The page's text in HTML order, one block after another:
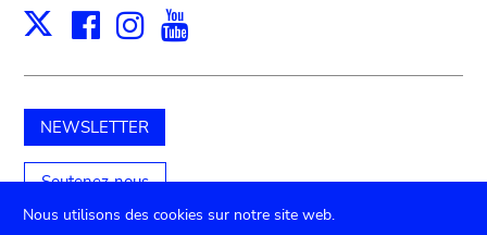
X Facebook
Instagram
NEWSLETTER
Soutenez-nous
Nous utilisons des cookies sur notre site web.